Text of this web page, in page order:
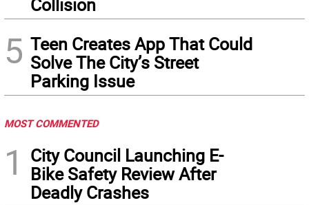
Collision
5 Teen Creates App That Could
Solve The City’s Street
Parking Issue
MOST COMMENTED
1
City Council Launching E-
Bike Safety Review After
Deadly Crashes